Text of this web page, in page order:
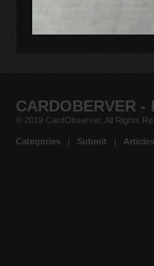
CARDOBERVER -
© 2019 CardObserver. All Rights
Categories | Submit | Articles